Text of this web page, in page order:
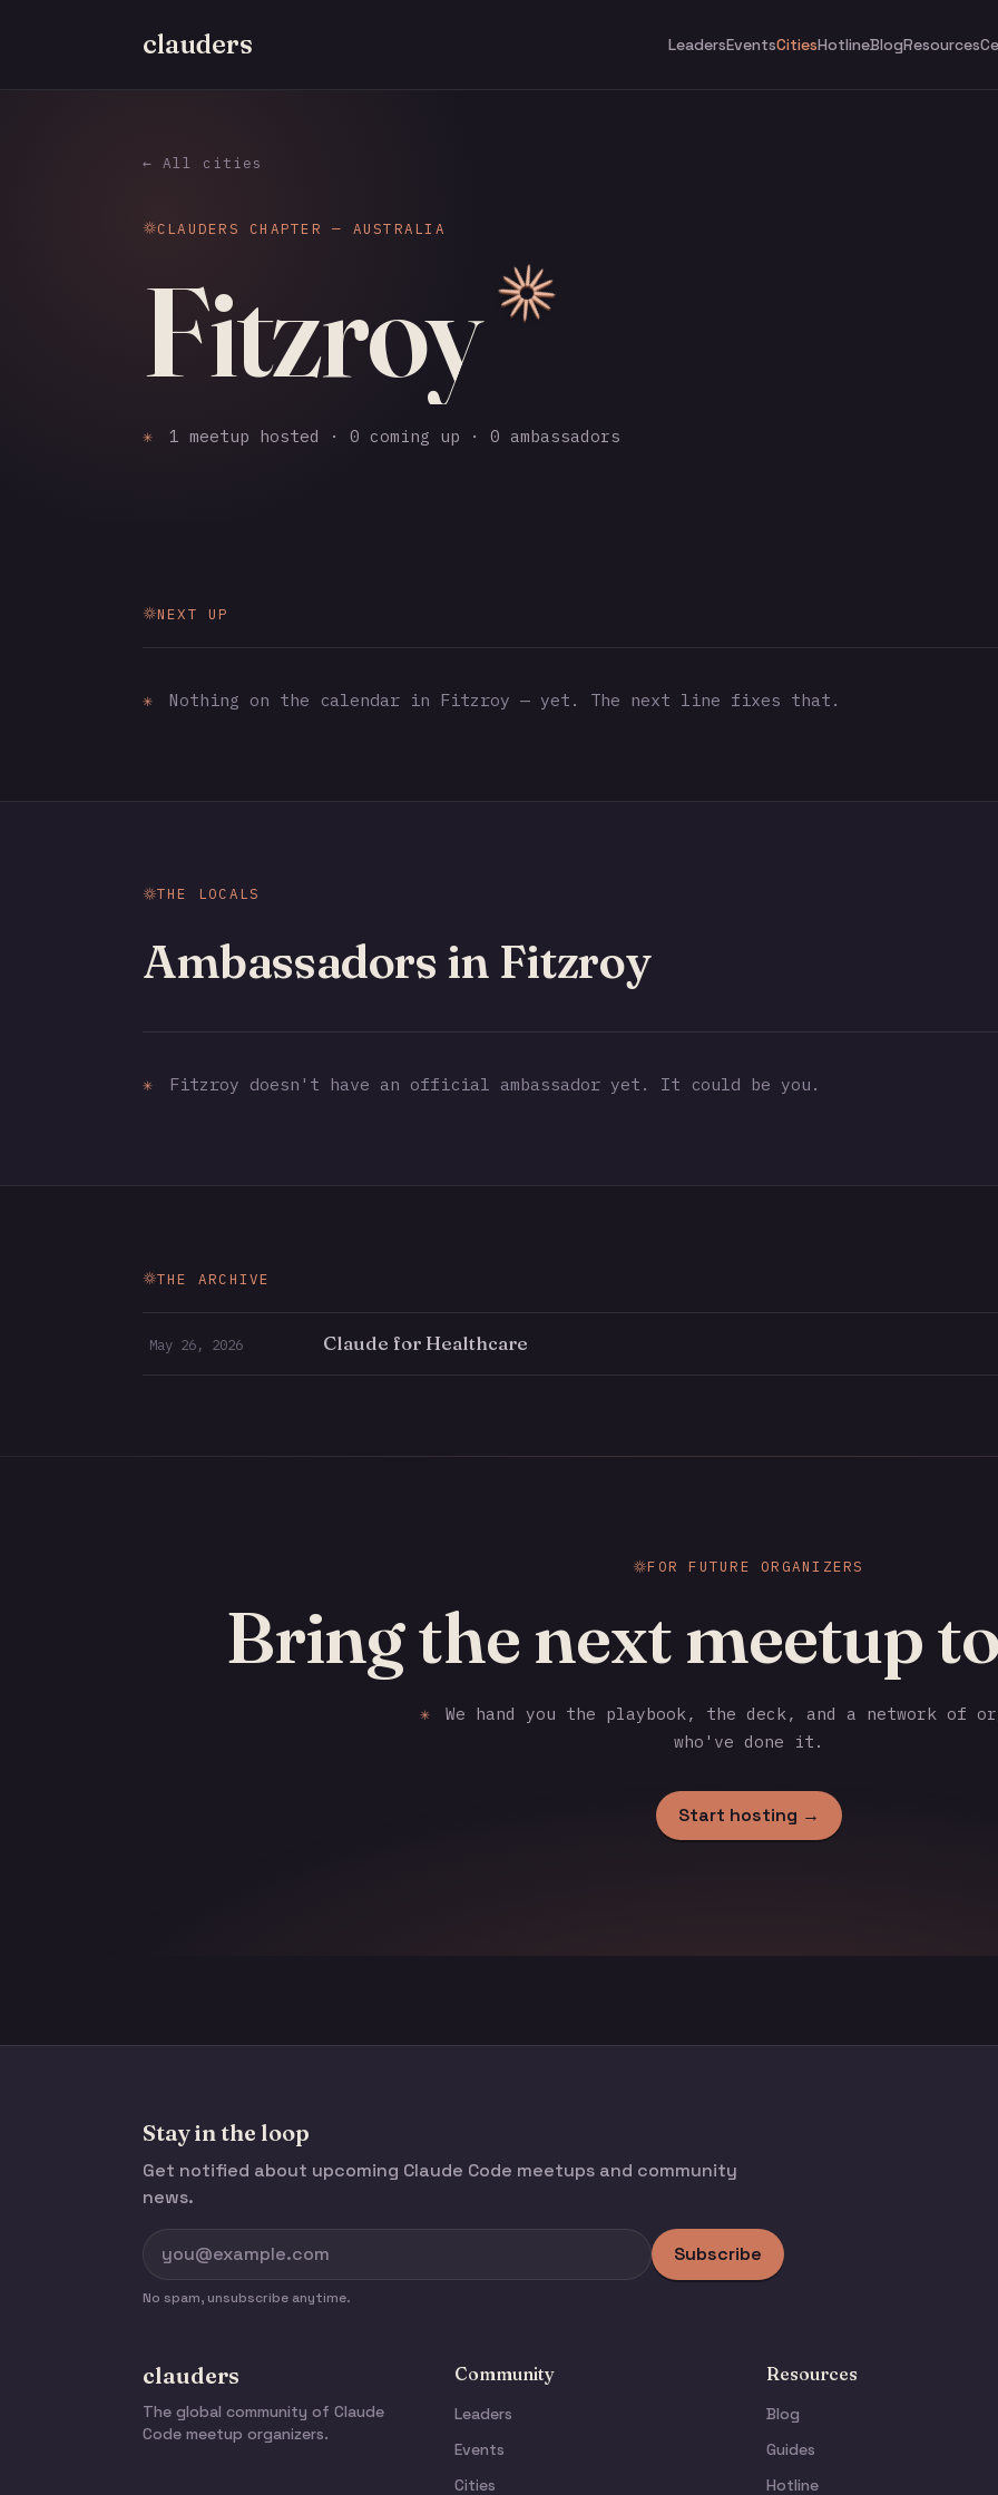
clauders LeadersEventsCitiesHotlineBlogResources
← All cities
CLAUDERS CHAPTER — AUSTRALIA
Fitzroy
✳ 1 meetup hosted · 0 coming up · 0 ambassadors
NEXT UP
✳ Nothing on the calendar in Fitzroy — yet. The next line fixes that.
THE LOCALS
Ambassadors in Fitzroy
✳ Fitzroy doesn't have an official ambassador yet. It could be you.
THE ARCHIVE
May 26, 2026 Claude for Healthcare
FOR FUTURE ORGANIZERS
Bring the next meetup
✳
We hand you the playbook, the deck, and a network of
who've done it.
Start hosting →
Stay in the loop
Get notified about upcoming Claude Code meetups and community
news.
Subscribe
No spam, unsubscribe anytime.
clauders
The global community of Claude
Code meetup organizers.
Community
Leaders
Events
Cities
Resources
Blog
Guides
Hotline